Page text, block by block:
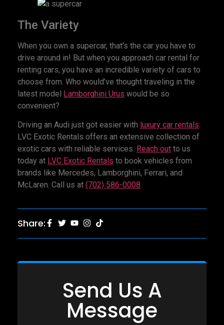
The Variety
When you own a supercar, that’s the car you have to
drive around in! But when you approach car rental for
renting cars, you have an incredible variety of cars to
choose from. Who would’ve thought traveling in the
latest model Lamborghini Urus would be so
convenient?
Driving an Audi just got easier with luxury car rentals.
LVC Exotic Rentals offers an extensive collection of
exotic cars with reliable services. Reach out to us
today at LVC Exotic Rentals to book vehicles from
brands like Mercedes, Lamborghini, Ferrari, and
McLaren. Call us at (702) 586-0008.
Share:
Send Us A
Message